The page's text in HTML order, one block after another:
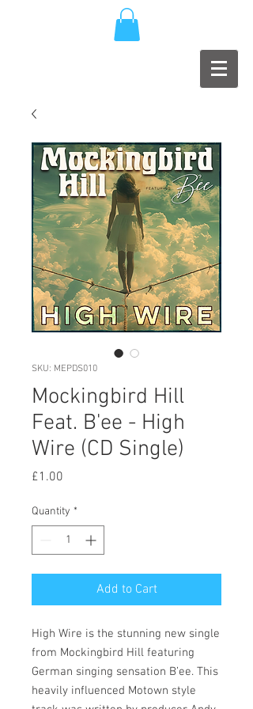
SKU: MEPDS010
Mockingbird Hill
Feat. B'ee - High
Wire (CD Single)
£1.00
Quantity *
Add to Cart
High Wire is the stunning new single
from Mockingbird Hill featuring
German singing sensation B’ee. This
heavily influenced Motown style